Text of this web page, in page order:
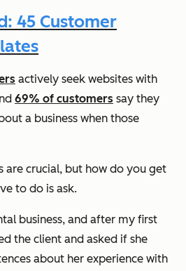
45 Customer
actively seek websites with
69% of customers say they
a business when those
are crucial, but how do you get
to do is ask.
business, and after my first
the client and asked if she
about her experience with